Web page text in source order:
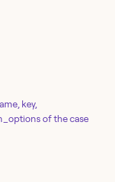
key,
of the case